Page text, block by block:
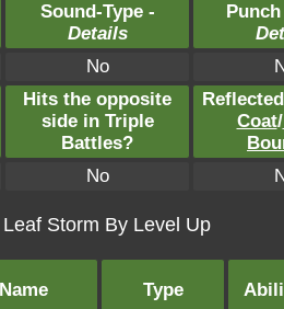
Sound-Type -
Details
No
Hits the opposite
side in Triple
Battles?
Coat/
No
Storm By Level Up
Name Type